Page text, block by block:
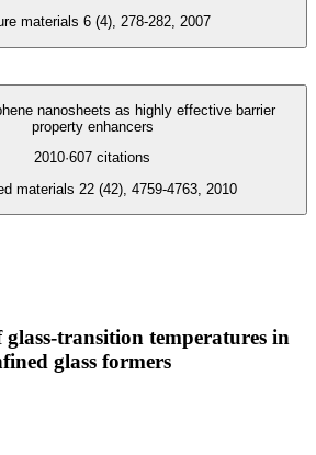
materials 6 (4), 278-282, 2007
nanosheets as highly effective barrier
property enhancers
2010·607 citations
materials 22 (42), 4759-4763, 2010
transition temperatures in
glass formers